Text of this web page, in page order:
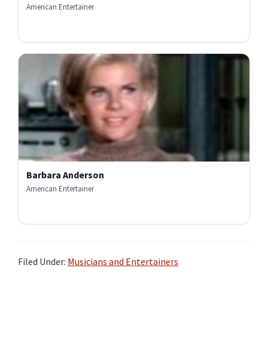
American Entertainer
Barbara Anderson
American Entertainer
Filed Under: Musicians and Entertainers